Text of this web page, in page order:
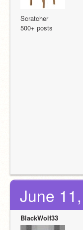
Scratcher
500+ posts
June
BlackWolf33